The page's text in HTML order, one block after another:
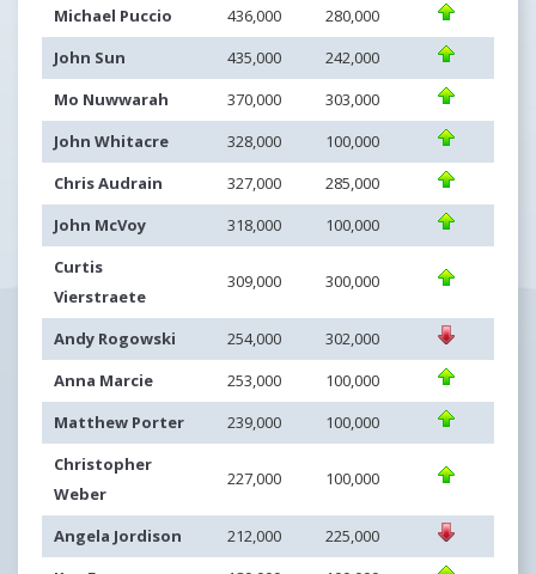
Michael Puccio
436,000
280,000
John Sun
435,000
242,000
Mo Nuwwarah
370,000
303,000
John Whitacre
328,000
100,000
Chris Audrain
327,000
285,000
John McVoy
318,000
100,000
Curtis
Vierstraete
309,000 300,000
Andy Rogowski 254,000
302,000
Anna Marcie
253,000
100,000
Matthew Porter
239,000
100,000
Christopher
Weber
227,000 100,000
Angela Jordison 212,000
225,000